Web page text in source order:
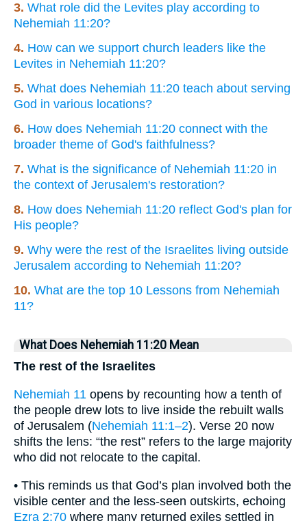
3. What role did the Levites play according to
Nehemiah 11:20?
4. How can we support church leaders like the
Levites in Nehemiah 11:20?
5. What does Nehemiah 11:20 teach about serving
God in various locations?
6. How does Nehemiah 11:20 connect with the
broader theme of God's faithfulness?
7. What is the significance of Nehemiah 11:20 in
the context of Jerusalem's restoration?
8. How does Nehemiah 11:20 reflect God's plan for
His people?
9. Why were the rest of the Israelites living outside
Jerusalem according to Nehemiah 11:20?
10. What are the top 10 Lessons from Nehemiah
11?
What Does Nehemiah 11:20 Mean
The rest of the Israelites
Nehemiah 11 opens by recounting how a tenth of
the people drew lots to live inside the rebuilt walls
of Jerusalem (Nehemiah 11:1–2). Verse 20 now
shifts the lens: “the rest” refers to the large majority
who did not relocate to the capital.
• This reminds us that God’s plan involved both the
visible center and the less-seen outskirts, echoing
Ezra 2:70 where many returned exiles settled in